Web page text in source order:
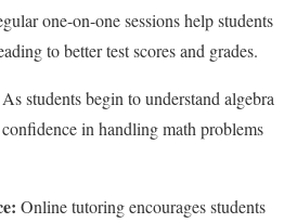
one-on-one sessions help students
to better test scores and grades.
As students begin to understand algebra
in handling math problems
Online tutoring encourages students